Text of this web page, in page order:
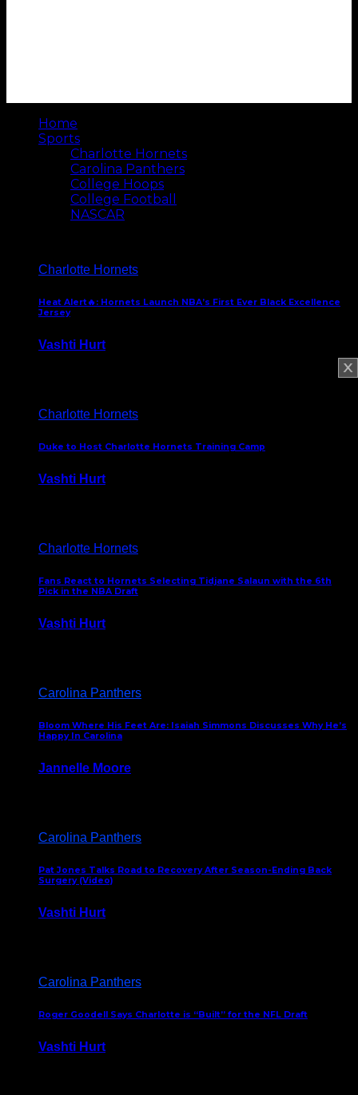
Home
Sports
Charlotte Hornets
Carolina Panthers
College Hoops
College Football
NASCAR
Charlotte Hornets
Heat Alert🔥: Hornets Launch NBA’s First Ever Black Excellence
Jersey
Vashti Hurt
Charlotte Hornets
Duke to Host Charlotte Hornets Training Camp
Vashti Hurt
Charlotte Hornets
Fans React to Hornets Selecting Tidjane Salaun with the 6th
Pick in the NBA Draft
Vashti Hurt
Carolina Panthers
Bloom Where His Feet Are: Isaiah Simmons Discusses Why He’s
Happy In Carolina
Jannelle Moore
Carolina Panthers
Pat Jones Talks Road to Recovery After Season-Ending Back
Surgery (Video)
Vashti Hurt
Carolina Panthers
Roger Goodell Says Charlotte is “Built” for the NFL Draft
Vashti Hurt